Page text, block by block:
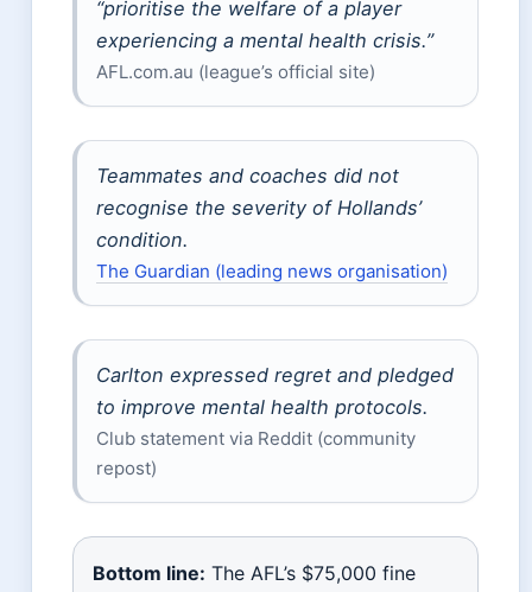
“prioritise the welfare of a player
experiencing a mental health crisis.”
AFL.com.au (league’s official site)
Teammates and coaches did not
recognise the severity of Hollands’
condition.
The Guardian (leading news organisation)
Carlton expressed regret and pledged
to improve mental health protocols.
Club statement via Reddit (community
repost)
Bottom line: The AFL’s $75,000 fine